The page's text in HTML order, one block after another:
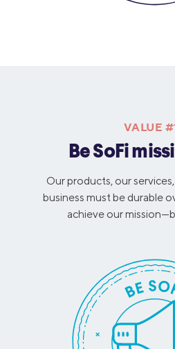
VALUE
Be SoFi
Our products, our
business must be durable
achieve our